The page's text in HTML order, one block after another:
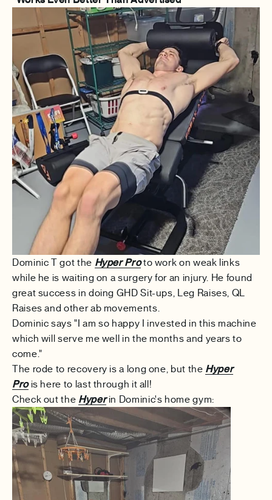
Dominic T got the Hyper Proto work on weak links
while he is waiting on a surgery for an injury. He found
great success in doing GHD Sit-ups, Leg Raises, QL
Raises and other ab movements.
Dominic says " I am so happy I invested in this machine
which will serve me well in the months and years to
come."
The rode to recovery is a long one, but the Hyper
Pro is here to last through it all!
Check out the Hyper in Dominic's home gym: